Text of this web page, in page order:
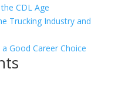
CDL Age
Trucking Industry and
Good Career Choice